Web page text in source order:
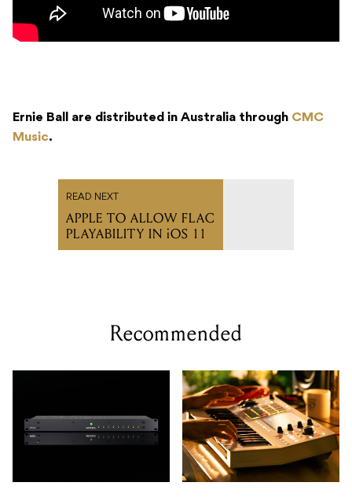
Ernie Ball are distributed in Australia through CMC
Music.
READ NEXT
APPLE TO ALLOW FLAC
PLAYABILITY IN iOS 11
Recommended